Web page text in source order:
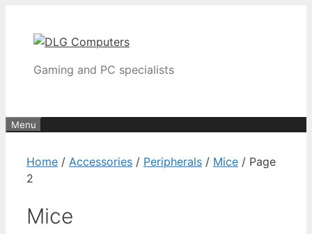
content
Gaming and PC specialists
Menu
Home / Accessories / Peripherals / Mice / Page
2
Mice